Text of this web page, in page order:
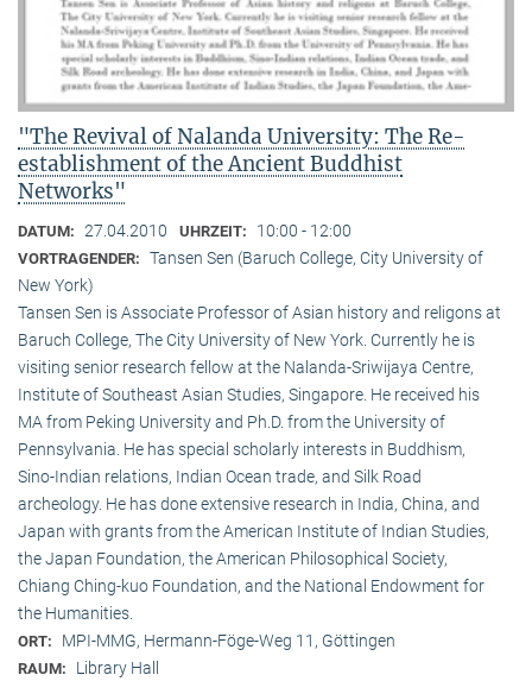
"The Revival of Nalanda University: The Re-
establishment of the Ancient Buddhist
Networks"
DATUM: 27.04.2010 UHRZEIT: 10:00 - 12:00
VORTRAGENDER: Tansen Sen (Baruch College, City University of
New York)
Tansen Sen is Associate Professor of Asian history and religons at
Baruch College, The City University of New York. Currently he is
visiting senior research fellow at the Nalanda-Sriwijaya Centre,
Institute of Southeast Asian Studies, Singapore. He received his
MA from Peking University and Ph.D. from the University of
Pennsylvania. He has special scholarly interests in Buddhism,
Sino-Indian relations, Indian Ocean trade, and Silk Road
archeology. He has done extensive research in India, China, and
Japan with grants from the American Institute of Indian Studies,
the Japan Foundation, the American Philosophical Society,
Chiang Ching-kuo Foundation, and the National Endowment for
the Humanities.
ORT: MPI-MMG, Hermann-Föge-Weg 11, Göttingen
RAUM: Library Hall